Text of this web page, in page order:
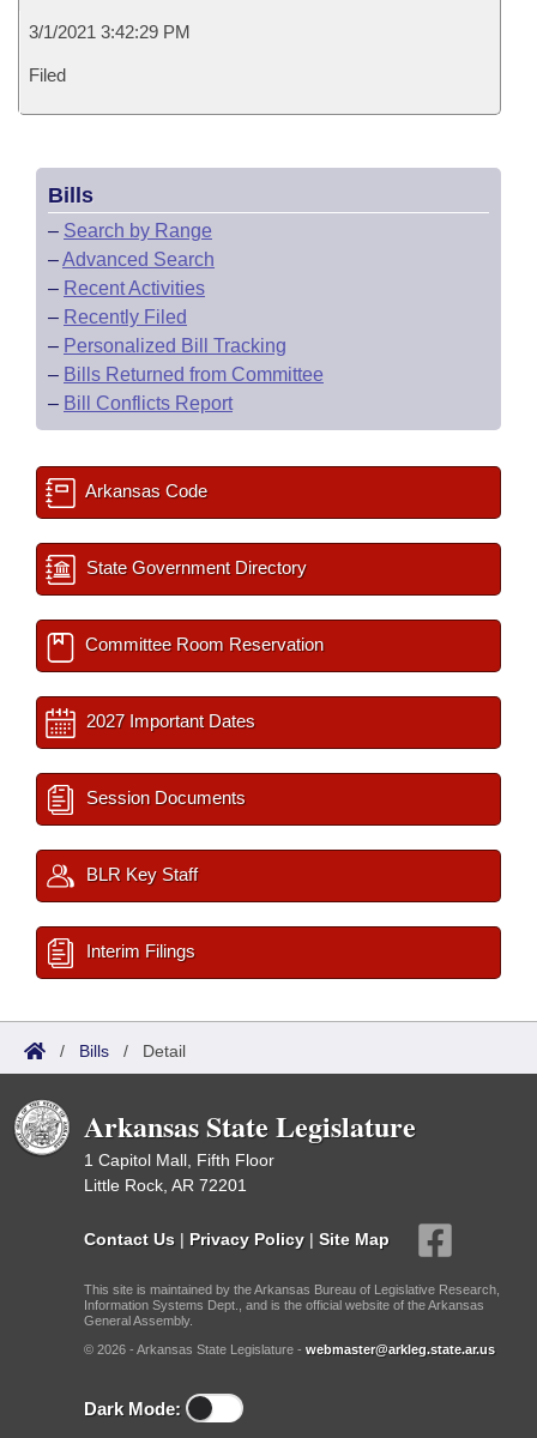
3/1/2021 3:42:29 PM
Filed
Bills
– Search by Range
–Advanced Search
– Recent Activities
– Recently Filed
– Personalized Bill Tracking
– Bills Returned from Committee
– Bill Conflicts Report
Arkansas Code
State Government Directory
Committee Room Reservation
2027 Important Dates
Session Documents
BLR Key Staff
Interim Filings
/ Bills / Detail
Arkansas State Legislature
1 Capitol Mall, Fifth Floor
Little Rock, AR 72201
Contact Us | Privacy Policy | Site Map
This site is maintained by the Arkansas Bureau of Legislative Research,
Information Systems Dept., and is the official website of the Arkansas
General Assembly.
© 2026 - Arkansas State Legislature - webmaster@arkleg.state.ar.us
Dark Mode: